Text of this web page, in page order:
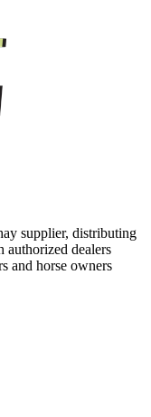
supplier, distributing
authorized dealers
and horse owners